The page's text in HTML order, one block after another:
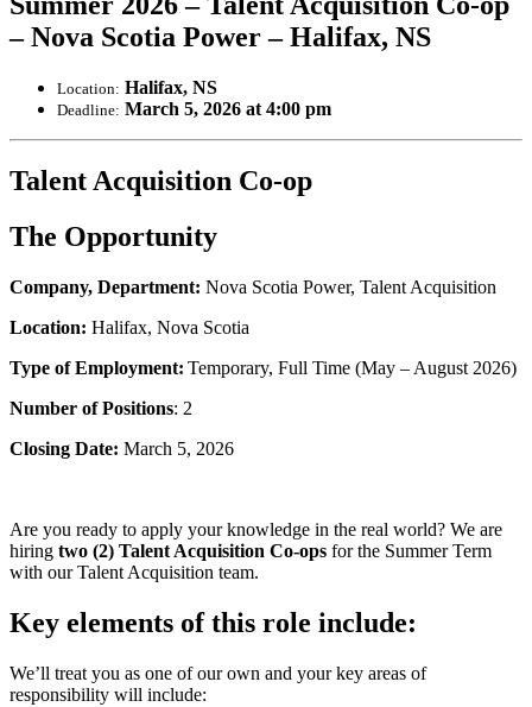
– Nova Scotia Power – Halifax, NS
Location: Halifax, NS
Deadline: March 5, 2026 at 4:00 pm
Talent Acquisition Co-op
The Opportunity
Company, Department: Nova Scotia Power, Talent Acquisition
Location: Halifax, Nova Scotia
Type of Employment: Temporary, Full Time (May – August 2026)
Number of Positions: 2
Closing Date: March 5, 2026
Are you ready to apply your knowledge in the real world? We are
hiring two (2) Talent Acquisition Co-ops for the Summer Term
with our Talent Acquisition team.
Key elements of this role include:
We’ll treat you as one of our own and your key areas of
responsibility will include: